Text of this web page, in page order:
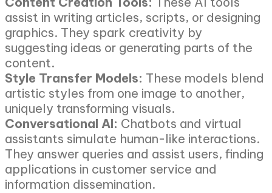
assist in writing articles, scripts, or designing
graphics. They spark creativity by
suggesting ideas or generating parts of the
content.
Style Transfer Models: These models blend
artistic styles from one image to another,
uniquely transforming visuals.
Conversational AI: Chatbots and virtual
assistants simulate human-like interactions.
They answer queries and assist users, finding
applications in customer service and
information dissemination.